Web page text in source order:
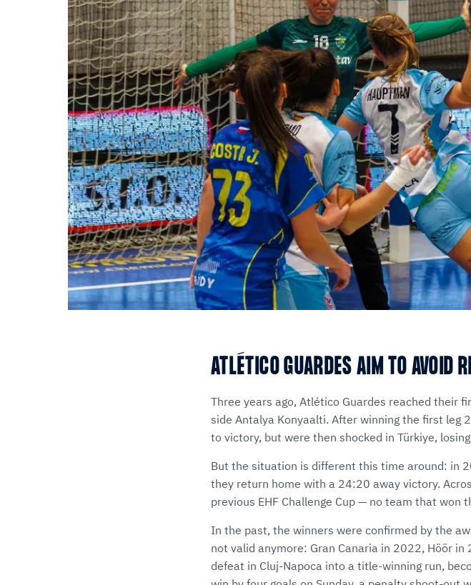
ATLÉTICO GUARDES AIM TO AVOID
Three years ago, Atlético Guardes reached their
side Antalya Konyaalti. After winning the first leg
to victory, but were then shocked in Türkiye,
But the situation is different this time around: in
they return home with a 24:20 away victory.
previous EHF Challenge Cup — no team that won
In the past, the winners were confirmed by the
not valid anymore: Gran Canaria in 2022, Höör
defeat in Cluj-Napoca into a title-winning run,